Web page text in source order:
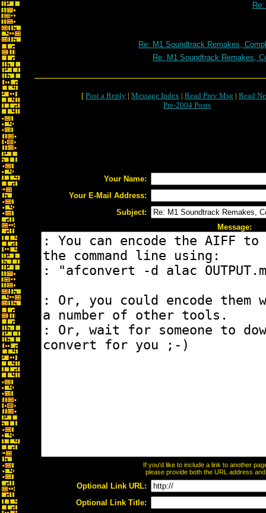
Re: M1 Soundtrack Remakes,
Re: M1 Soundtrack Remakes,
[ Post a Reply | Message Index | Read Prev Msg | Read
Pre-2004 Posts
Your Name:
Your E-Mail Address:
Subject:
Message:
If you'd like to include a link to another
please provide both the URL address
Optional Link URL:
Optional Link Title: